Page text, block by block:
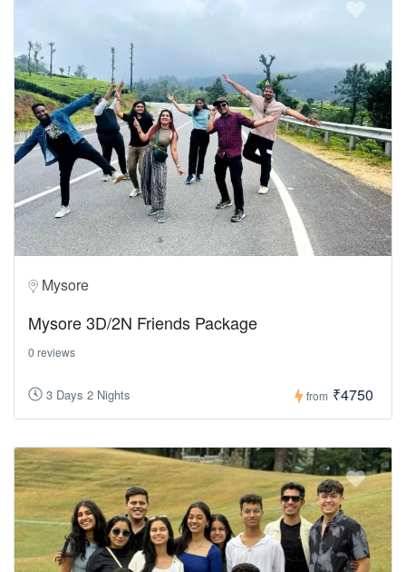
Mysore
Mysore 3D/2N Friends Package
0 reviews
3 Days 2 Nights from ₹4750